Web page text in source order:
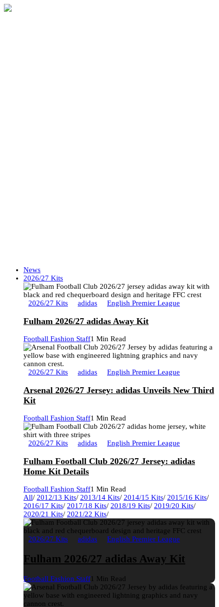
News
2026/27 Kits
2026/27 Kits adidas English Premier League
Fulham 2026/27 adidas Away Kit
Football Fashion Staff1 Min Read
2026/27 Kits adidas English Premier League
Arsenal 2026/27 Jersey: adidas Unveils New Third
Kit
Football Fashion Staff1 Min Read
2026/27 Kits adidas English Premier League
Fulham Football Club 2026/27 Jersey: adidas
Home Kit Details
Football Fashion Staff1 Min Read
All/ 2012/13 Kits/ 2013/14 Kits/ 2014/15 Kits/ 2015/16 Kits/
2016/17 Kits/ 2017/18 Kits/ 2018/19 Kits/ 2019/20 Kits/
2020/21 Kits/ 2021/22 Kits/
2026/27 Kits adidas English Premier League
Fulham 2026/27 adidas Away Kit
Football Fashion Staff1 Min Read